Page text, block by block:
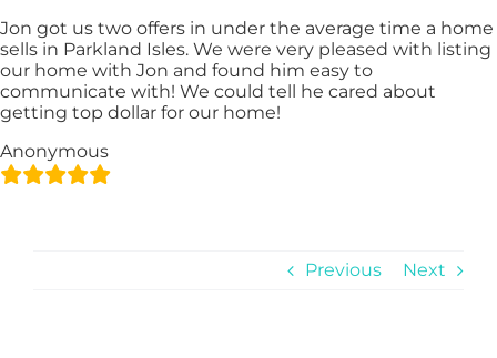
to
content
Jon got us two offers in under the average time a home
sells in Parkland Isles. We were very pleased with listing
our home with Jon and found him easy to
communicate with! We could tell he cared about
getting top dollar for our home!
Anonymous
Previous Next